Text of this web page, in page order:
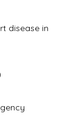
disease in